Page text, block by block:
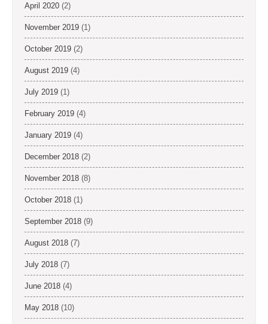
April 2020 (2)
November 2019 (1)
October 2019 (2)
August 2019 (4)
July 2019 (1)
February 2019 (4)
January 2019 (4)
December 2018 (2)
November 2018 (8)
October 2018 (1)
September 2018 (9)
August 2018 (7)
July 2018 (7)
June 2018 (4)
May 2018 (10)